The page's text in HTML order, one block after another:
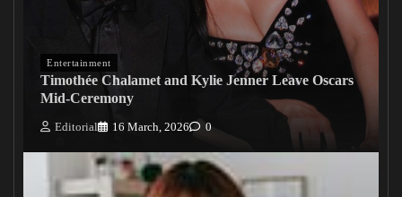
Entertainment
Timothée Chalamet and Kylie Jenner Leave Oscars
Mid-Ceremony
Editorial 16 March, 2026 0